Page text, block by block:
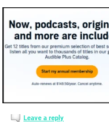
Leave a reply